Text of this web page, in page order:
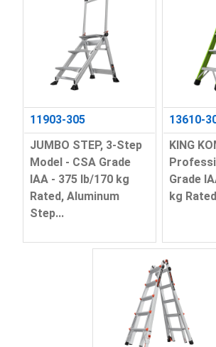
11903-305
JUMBO STEP, 3-Step
Model - CSA Grade
IAA - 375 lb/170 kg
Rated, Aluminum
Step...
13610-
KING
Grade
kg